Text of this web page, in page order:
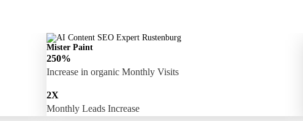
Mister Paint
250%
Increase in organic Monthly Visits
2X
Monthly Leads Increase